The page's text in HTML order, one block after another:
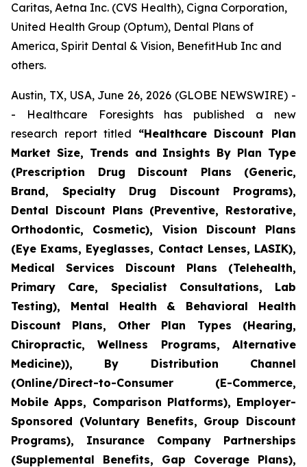
Caritas, Aetna Inc. (CVS Health), Cigna Corporation,
United Health Group (Optum), Dental Plans of
America, Spirit Dental & Vision, BenefitHub Inc and
others.
Austin, TX, USA, June 26, 2026 (GLOBE NEWSWIRE) -
- Healthcare Foresights has published a new
research report titled “Healthcare Discount Plan
Market Size, Trends and Insights By Plan Type
(Prescription Drug Discount Plans (Generic,
Brand, Specialty Drug Discount Programs),
Dental Discount Plans (Preventive, Restorative,
Orthodontic, Cosmetic), Vision Discount Plans
(Eye Exams, Eyeglasses, Contact Lenses, LASIK),
Medical Services Discount Plans (Telehealth,
Primary Care, Specialist Consultations, Lab
Testing), Mental Health & Behavioral Health
Discount Plans, Other Plan Types (Hearing,
Chiropractic, Wellness Programs, Alternative
Medicine)), By Distribution Channel
(Online/Direct-to-Consumer (E-Commerce,
Mobile Apps, Comparison Platforms), Employer-
Sponsored (Voluntary Benefits, Group Discount
Programs), Insurance Company Partnerships
(Supplemental Benefits, Gap Coverage Plans),